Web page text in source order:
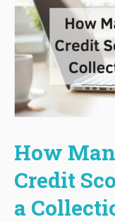
How
Credit
a